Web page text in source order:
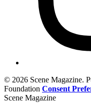
© 2026 Scene Magazine.
Foundation Consent
Scene Magazine